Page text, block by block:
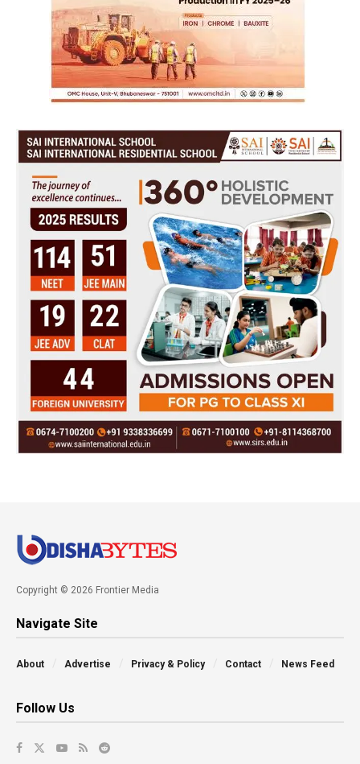
Copyright © 2026 Frontier Media
Navigate Site
About Advertise Privacy & Policy Contact News Feed
Follow Us